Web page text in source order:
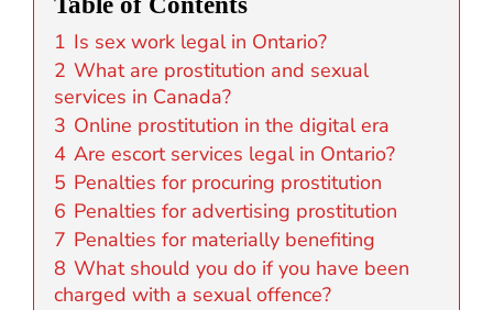
1 Is sex work legal in Ontario?
2 What are prostitution and sexual
services in Canada?
3 Online prostitution in the digital era
4 Are escort services legal in Ontario?
5 Penalties for procuring prostitution
6 Penalties for advertising prostitution
7 Penalties for materially benefiting
8 What should you do if you have been
charged with a sexual offence?